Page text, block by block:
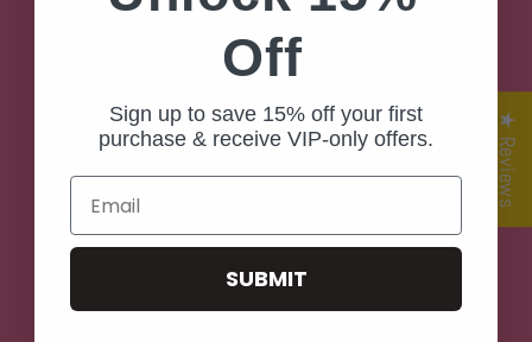
Shop Now
★ Reviews
Off
Sign up to save 15% off your first
purchase & receive VIP-only offers.
Email
SUBMIT